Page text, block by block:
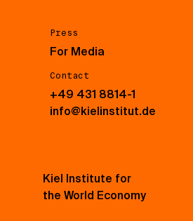
Press
For Media
Contact
+49 431 8814-1
info@kielinstitut.de
Kiel Institute for
the World Economy